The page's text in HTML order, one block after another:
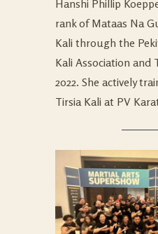
Hanshi Phillip
rank of Mataas Na
Kali through the
Kali Association and
2022. She actively
Tirsia Kali at PV